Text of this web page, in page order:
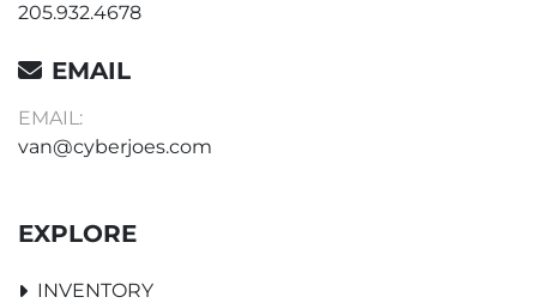
205.932.4678
EMAIL
EMAIL:
van@cyberjoes.com
EXPLORE
INVENTORY